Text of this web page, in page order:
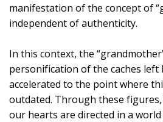
manifestation of the concept of
independent of authenticity.
In this context, the
personification of the caches left
accelerated to the point where
outdated. Through these figures,
our hearts are directed in a